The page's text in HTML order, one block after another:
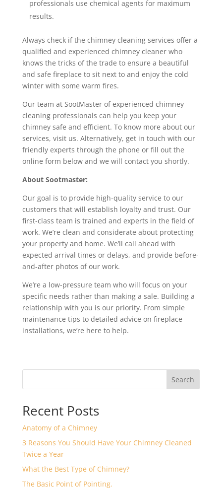
professionals use chemical agents for maximum
results.
Always check if the chimney cleaning services offer a
qualified and experienced chimney cleaner who
knows the tricks of the trade to ensure a beautiful
and safe fireplace to sit next to and enjoy the cold
winter with some warm fires.
Our team at SootMaster of experienced chimney
cleaning professionals can help you keep your
chimney safe and efficient. To know more about our
services, visit us. Alternatively, get in touch with our
friendly experts through the phone or fill out the
online form below and we will contact you shortly.
About Sootmaster:
Our goal is to provide high-quality service to our
customers that will establish loyalty and trust. Our
first-class team is trained and experts in the field of
work. We’re clean and considerate about protecting
your property and home. We’ll call ahead with
expected arrival times or delays, and provide before-
and-after photos of our work.
We’re a low-pressure team who will focus on your
specific needs rather than making a sale. Building a
relationship with you is our priority. From simple
maintenance tips to detailed advice on fireplace
installations, we’re here to help.
Search
Recent Posts
Anatomy of a Chimney
3 Reasons You Should Have Your Chimney Cleaned
Twice a Year
What the Best Type of Chimney?
The Basic Point of Pointing.